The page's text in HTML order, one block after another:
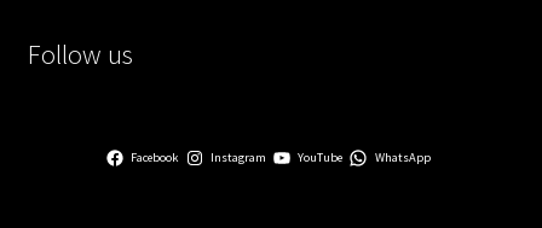
Follow us
Facebook Instagram YouTube WhatsApp